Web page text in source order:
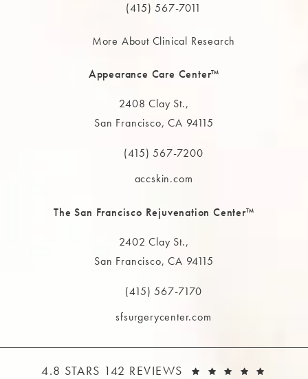
(415) 567-7011
More About Clinical Research
Appearance Care Center™
2408 Clay St.,
San Francisco, CA 94115
(opens in a new tab)
Call The MAAS Clinic on the phone at
(415) 567-7200
accskin.com
The San Francisco Rejuvenation Center™
2402 Clay St.,
San Francisco, CA 94115
(opens in a new tab)
Call The MAAS Clinic on the phone at
(415) 567-7170
sfsurgerycenter.com
THE MAAS CLINIC REVIEWS:
4.8 STARS 142 REVIEWS